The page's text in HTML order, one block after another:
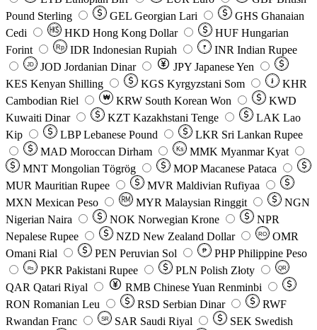
Pound Sterling
GEL Georgian Lari GHS Ghanaian
Cedi
HKD Hong Kong Dollar HUF Hungarian
Forint
Rp IDR Indonesian Rupiah ₹ INR Indian Rupee
JD JOD Jordanian Dinar JPY Japanese Yen
KES Kenyan Shilling KGS Kyrgyzstani Som ៛
KHR
Cambodian Riel
₩ KRW South Korean Won
KWD
Kuwaiti Dinar
KZT Kazakhstani Tenge LAK Lao
Kip
LBP Lebanese Pound LKR Sri Lankan Rupee
MAD Moroccan Dirham Ks MMK Myanmar Kyat
MNT Mongolian Tögrög MOP Macanese Pataca
MUR Mauritian Rupee MVR Maldivian Rufiyaa
MXN Mexican Peso MYR Malaysian Ringgit
NGN
Nigerian Naira
NOK Norwegian Krone
NPR
Nepalese Rupee
NZD New Zealand Dollar RO
OMR
Omani Rial
PEN Peruvian Sol ₱ PHP Philippine Peso
Rs PKR Pakistani Rupee PLN Polish Złoty QR
QAR Qatari Riyal RMB Chinese Yuan Renminbi
RON Romanian Leu RSD Serbian Dinar
RWF
Rwandan Franc
SR SAR Saudi Riyal SEK Swedish